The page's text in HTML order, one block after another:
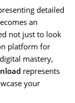
detailed
an
not just to look
platform for
mastery,
represents
your